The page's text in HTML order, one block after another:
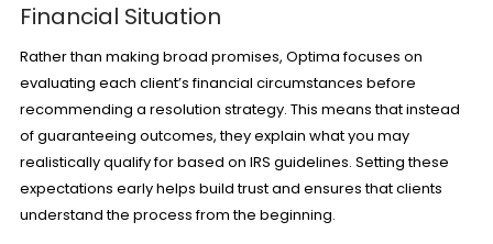
Financial Situation
Rather than making broad promises, Optima focuses on
evaluating each client’s financial circumstances before
recommending a resolution strategy. This means that instead
of guaranteeing outcomes, they explain what you may
realistically qualify for based on IRS guidelines. Setting these
expectations early helps build trust and ensures that clients
understand the process from the beginning.